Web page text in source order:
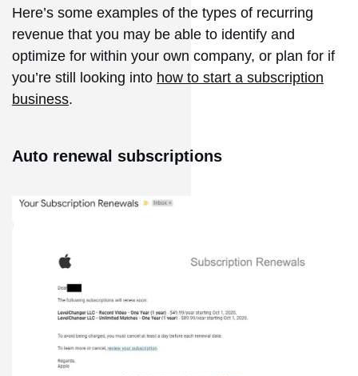
Here’s some examples of the types of recurring
revenue that you may be able to identify and
optimize for within your own company, or plan for if
you’re still looking into how to start a subscription
business.
Auto renewal subscriptions